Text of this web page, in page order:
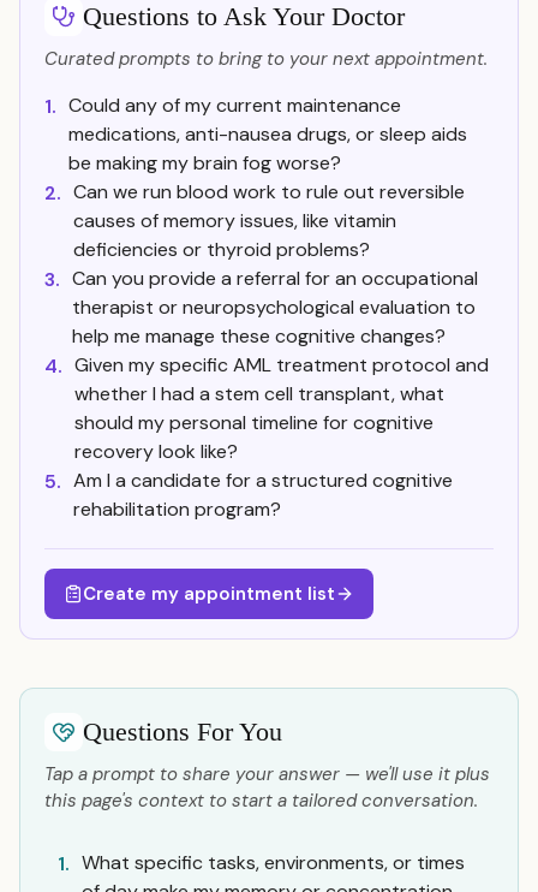
Questions to Ask Your Doctor
Curated prompts to bring to your next appointment.
1. Could any of my current maintenance
medications, anti-nausea drugs, or sleep aids
be making my brain fog worse?
2. Can we run blood work to rule out reversible
causes of memory issues, like vitamin
deficiencies or thyroid problems?
3. Can you provide a referral for an occupational
therapist or neuropsychological evaluation to
help me manage these cognitive changes?
4. Given my specific AML treatment protocol and
whether I had a stem cell transplant, what
should my personal timeline for cognitive
recovery look like?
5. Am I a candidate for a structured cognitive
rehabilitation program?
Create my appointment list
Questions For You
Tap a prompt to share your answer — we'll use it plus
this page's context to start a tailored conversation.
1. What specific tasks, environments, or times